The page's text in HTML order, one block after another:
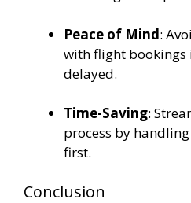
Peace of Mind:
with flight bookings
delayed.
Time-Saving:
process by
first.
Conclusion